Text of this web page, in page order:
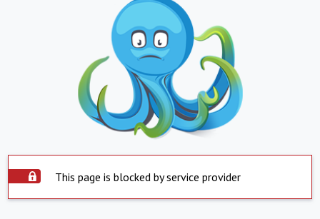
This page is blocked by service provider